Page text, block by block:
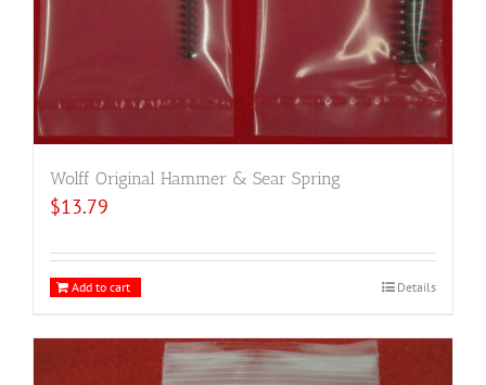
Wolff Original Hammer & Sear Spring
$13.79
Add to cart Details